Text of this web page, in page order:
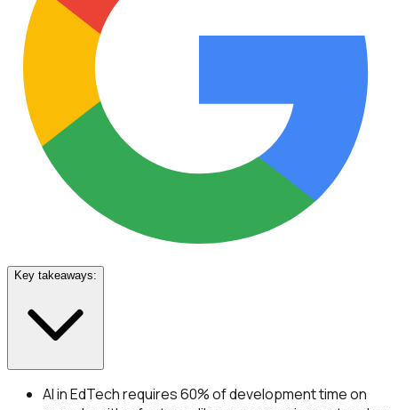
Key takeaways:
AI in EdTech requires 60% of development time on